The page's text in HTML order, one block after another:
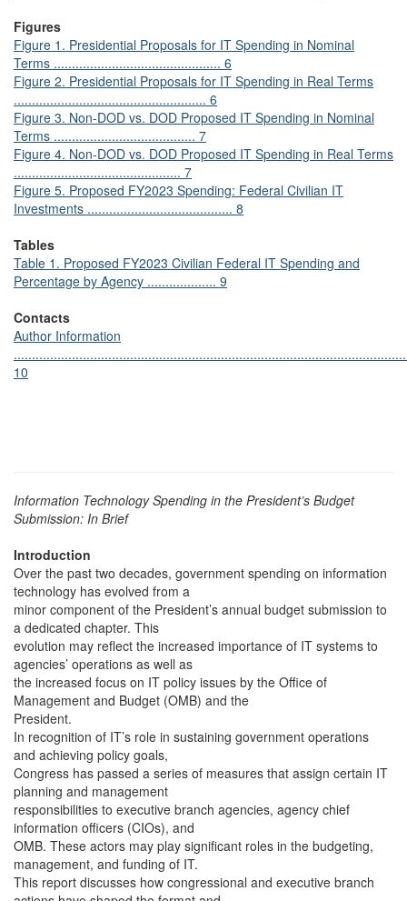
Figures
Figure 1. Presidential Proposals for IT Spending in Nominal
Terms .............................................. 6
Figure 2. Presidential Proposals for IT Spending in Real Terms
..................................................... 6
Figure 3. Non-DOD vs. DOD Proposed IT Spending in Nominal
Terms ....................................... 7
Figure 4. Non-DOD vs. DOD Proposed IT Spending in Real Terms
.............................................. 7
Figure 5. Proposed FY2023 Spending: Federal Civilian IT
Investments ........................................ 8
Tables
Table 1. Proposed FY2023 Civilian Federal IT Spending and
Percentage by Agency ................... 9
Contacts
Author Information
10
Information Technology Spending in the President’s Budget
Submission: In Brief
Introduction
Over the past two decades, government spending on information
technology has evolved from a
minor component of the President’s annual budget submission to
a dedicated chapter. This
evolution may reflect the increased importance of IT systems to
agencies’ operations as well as
the increased focus on IT policy issues by the Office of
Management and Budget (OMB) and the
President.
In recognition of IT’s role in sustaining government operations
and achieving policy goals,
Congress has passed a series of measures that assign certain IT
planning and management
responsibilities to executive branch agencies, agency chief
information officers (CIOs), and
OMB. These actors may play significant roles in the budgeting,
management, and funding of IT.
This report discusses how congressional and executive branch